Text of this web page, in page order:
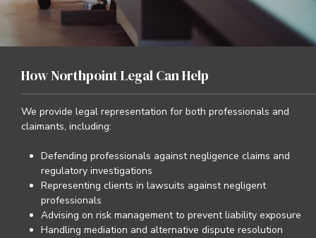
How Northpoint Legal Can Help
We provide legal representation for both professionals and
claimants, including:
Defending professionals against negligence claims and
regulatory investigations
Representing clients in lawsuits against negligent
professionals
Advising on risk management to prevent liability exposure
Handling mediation and alternative dispute resolution